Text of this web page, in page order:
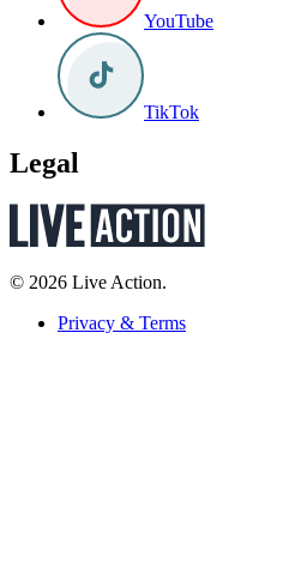
YouTube
TikTok
Legal
© 2026 Live Action.
Privacy & Terms